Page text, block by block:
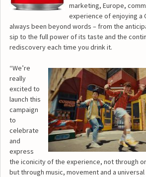
marketing, Europe,
experience of enjoying a
always been beyond words – from the
sip to the full power of its taste and the
rediscovery each time you drink it.
“We’re
really
excited to
launch this
campaign
to
celebrate
and
express
the iconicity of the experience, not through
but through music, movement and a